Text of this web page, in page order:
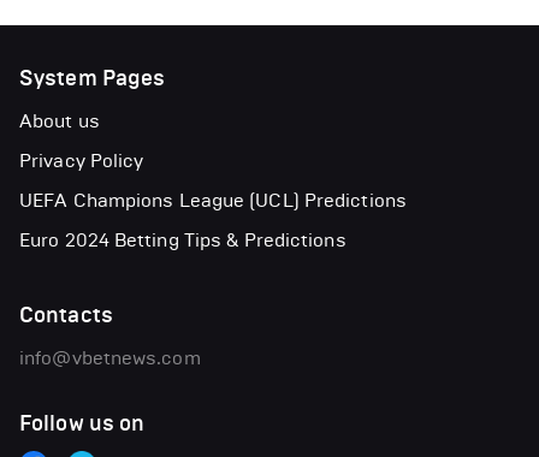
System Pages
About us
Privacy Policy
UEFA Champions League (UCL) Predictions
Euro 2024 Betting Tips & Predictions
Contacts
info@vbetnews.com
Follow us on